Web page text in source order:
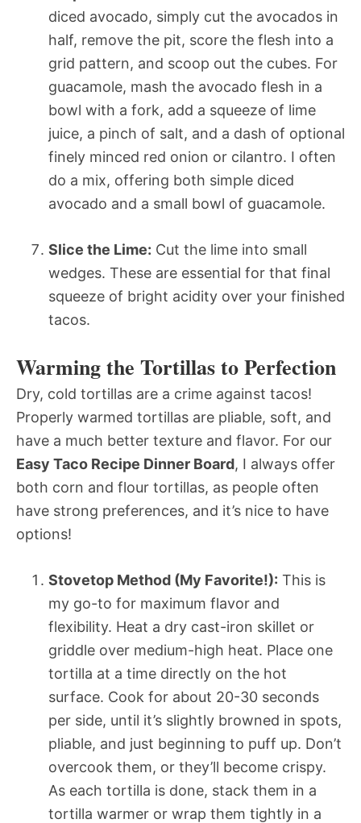
diced avocado, simply cut the avocados in
half, remove the pit, score the flesh into a
grid pattern, and scoop out the cubes. For
guacamole, mash the avocado flesh in a
bowl with a fork, add a squeeze of lime
juice, a pinch of salt, and a dash of optional
finely minced red onion or cilantro. I often
do a mix, offering both simple diced
avocado and a small bowl of guacamole.
Slice the Lime: Cut the lime into small
wedges. These are essential for that final
squeeze of bright acidity over your finished
tacos.
Warming the Tortillas to Perfection
Dry, cold tortillas are a crime against tacos!
Properly warmed tortillas are pliable, soft, and
have a much better texture and flavor. For our
Easy Taco Recipe Dinner Board, I always offer
both corn and flour tortillas, as people often
have strong preferences, and it’s nice to have
options!
Stovetop Method (My Favorite!): This is
my go-to for maximum flavor and
flexibility. Heat a dry cast-iron skillet or
griddle over medium-high heat. Place one
tortilla at a time directly on the hot
surface. Cook for about 20-30 seconds
per side, until it’s slightly browned in spots,
pliable, and just beginning to puff up. Don’t
overcook them, or they’ll become crispy.
As each tortilla is done, stack them in a
tortilla warmer or wrap them tightly in a